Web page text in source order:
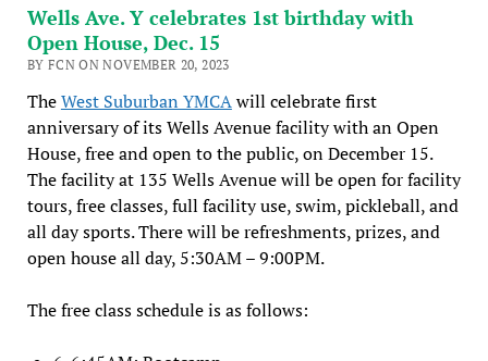
Wells Ave. Y celebrates 1st birthday with
Open House, Dec. 15
BY FCN ON NOVEMBER 20, 2023
TheWest Suburban YMCAwill celebrate first
anniversary of its Wells Avenue facility with an Open
House, free and open to the public, on December 15.
The facility at 135 Wells Avenue will be open for facility
tours, free classes, full facility use, swim, pickleball, and
all day sports. There will be refreshments, prizes, and
open house all day, 5:30AM – 9:00PM.
The free class schedule is as follows: